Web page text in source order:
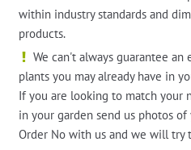
within industry standards and
products.
We can't always guarantee
plants you may already have in
If you are looking to match your
in your garden send us photos
Order No with us and we will try